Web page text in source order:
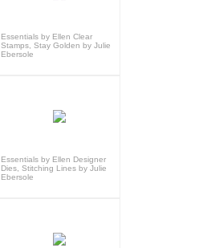
Essentials by Ellen Clear
Stamps, Stay Golden by Julie
Ebersole
Essentials by Ellen Designer
Dies, Stitching Lines by Julie
Ebersole